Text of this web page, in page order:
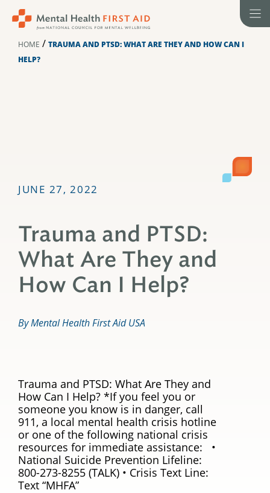
HOME / TRAUMA AND PTSD: WHAT ARE THEY AND HOW CAN I
HELP?
JUNE 27, 2022
Trauma and PTSD:
What Are They and
How Can I Help?
By Mental Health First Aid USA
Trauma and PTSD: What Are They and
How Can I Help? *If you feel you or
someone you know is in danger, call
911, a local mental health crisis hotline
or one of the following national crisis
resources for immediate assistance: •
National Suicide Prevention Lifeline:
800-273-8255 (TALK) • Crisis Text Line:
Text “MHFA”